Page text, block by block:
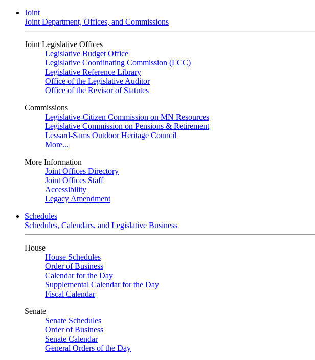
Joint
Joint Department, Offices, and Commissions
Joint Legislative Offices
Legislative Budget Office
Legislative Coordinating Commission (LCC)
Legislative Reference Library
Office of the Legislative Auditor
Office of the Revisor of Statutes
Commissions
Legislative-Citizen Commission on MN Resources
Legislative Commission on Pensions & Retirement
Lessard-Sams Outdoor Heritage Council
More...
More Information
Joint Offices Directory
Joint Offices Staff
Accessibility
Legacy Amendment
Schedules
Schedules, Calendars, and Legislative Business
House
House Schedules
Order of Business
Calendar for the Day
Supplemental Calendar for the Day
Fiscal Calendar
Senate
Senate Schedules
Order of Business
Senate Calendar
General Orders of the Day